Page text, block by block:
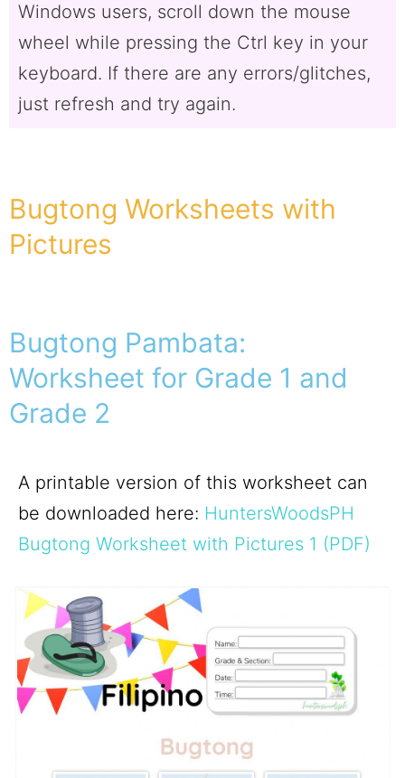
Windows users, scroll down the mouse
wheel while pressing the Ctrl key in your
keyboard. If there are any errors/glitches,
just refresh and try again.
Bugtong Worksheets with
Pictures
Bugtong Pambata:
Worksheet for Grade 1 and
Grade 2
A printable version of this worksheet can
be downloaded here: HuntersWoodsPH
Bugtong Worksheet with Pictures 1 (PDF)